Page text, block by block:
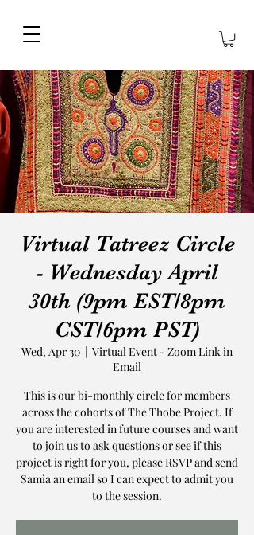
Virtual Tatreez Circle
- Wednesday April
30th (9pm EST/8pm
CST/6pm PST)
Wed, Apr 30
  |
Virtual Event - Zoom Link in
Email
This is our bi-monthly circle for members
across the cohorts of The Thobe Project. If
you are interested in future courses and want
to join us to ask questions or see if this
project is right for you, please RSVP and send
Samia an email so I can expect to admit you
to the session.